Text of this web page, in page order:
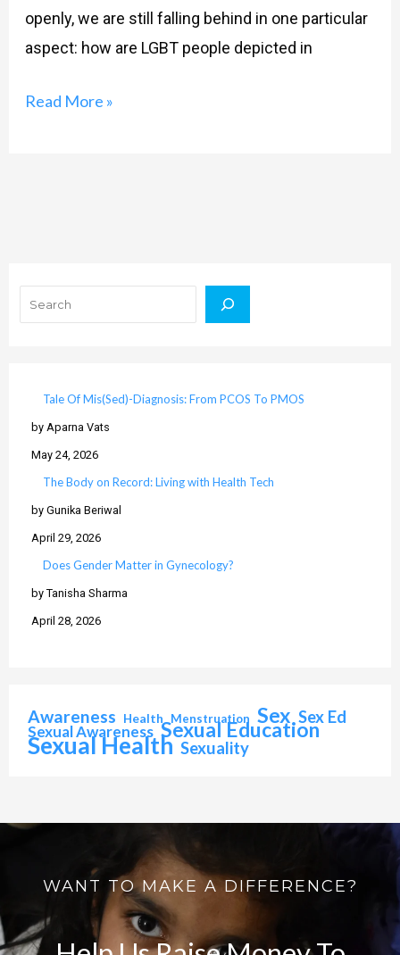
openly, we are still falling behind in one particular
aspect: how are LGBT people depicted in
Read More »
Tale Of Mis(Sed)-Diagnosis: From PCOS To PMOS
by Aparna Vats
May 24, 2026
The Body on Record: Living with Health Tech
by Gunika Beriwal
April 29, 2026
Does Gender Matter in Gynecology?
by Tanisha Sharma
April 28, 2026
Awareness Health Menstruation Sex Sex Ed
Sexual Awareness Sexual Education
Sexual Health Sexuality
WANT TO MAKE A DIFFERENCE?